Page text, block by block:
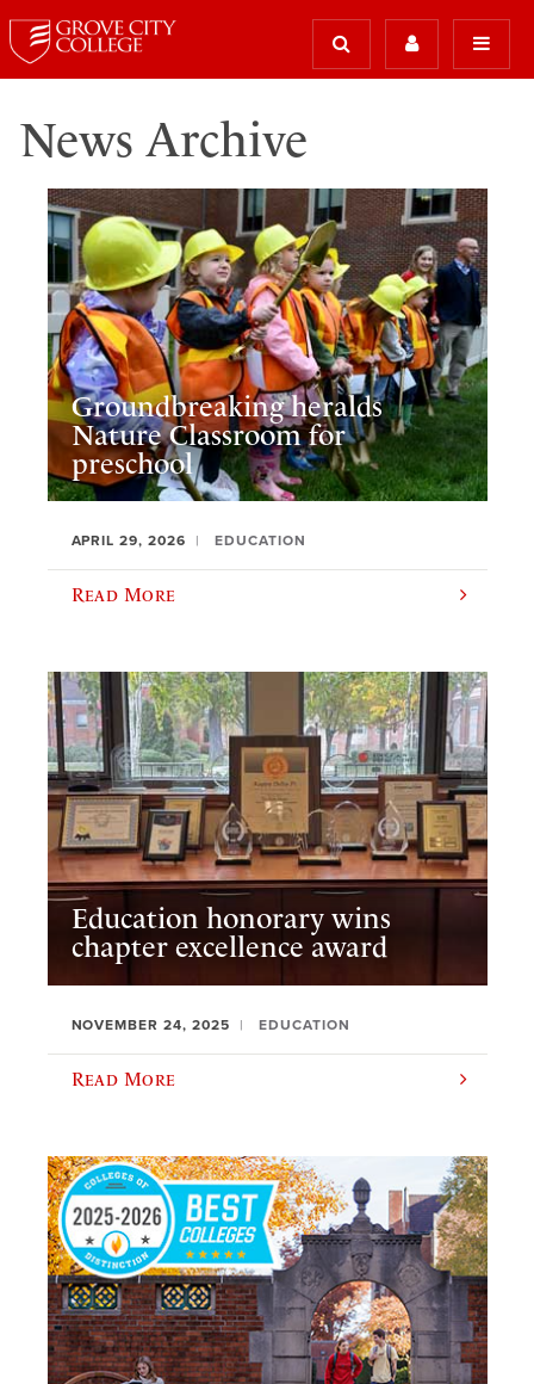
News Archive
Groundbreaking heralds
Nature Classroom for
preschool
APRIL 29, 2026 EDUCATION
Read More
Education honorary wins
chapter excellence award
NOVEMBER 24, 2025 EDUCATION
Read More